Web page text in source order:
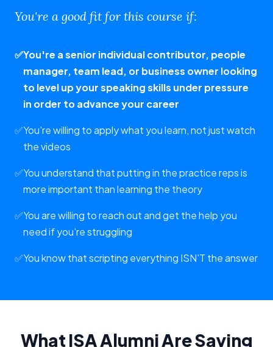
You're a good fit for this course if:
✅You're a senior individual contributor, people
manager, team lead, or business owner looking
to level up your speaking skills under pressure
in order to advance your career
✅You're willing to apply what you learn, not just watch
the videos
✅You understand that putting in the practice reps is
more important than learning the theory
✅You are willing to reach out and get the help you
need if you're struggling
✅You know that scripting everything ISN'T the answer
What ISA Alumni Are Saying